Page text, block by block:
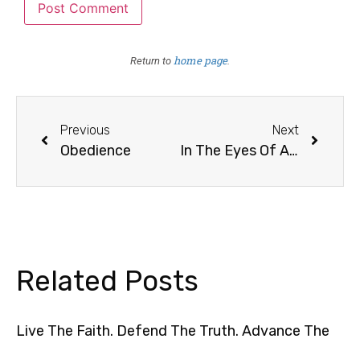
Return to home page.
Previous
Obedience
Next
In The Eyes Of All Thoughtful Men
Related Posts
Live The Faith. Defend The Truth. Advance The